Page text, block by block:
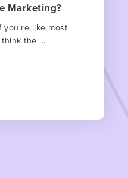
Marketing?
you're like most
the ...